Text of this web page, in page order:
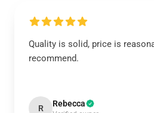
Quality is solid, price is
recommend.
R Rebecca